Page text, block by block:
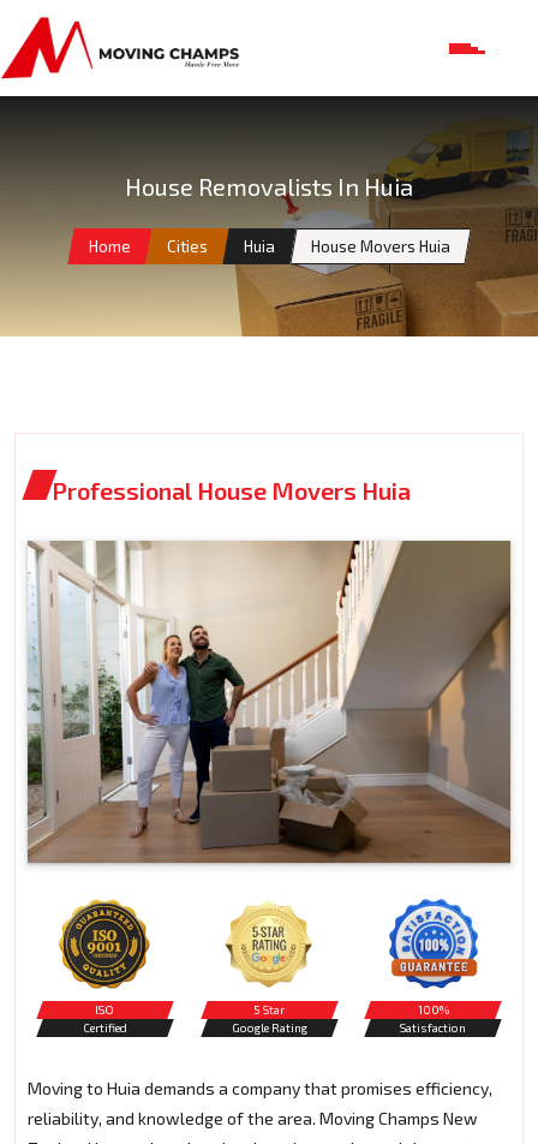
House Removalists In Huia
Home Cities Huia House Movers Huia
Professional House Movers Huia
ISO
Certified
5 Star
Google Rating
100%
Satisfaction
Moving to Huia demands a company that promises efficiency,
reliability, and knowledge of the area. Moving Champs New